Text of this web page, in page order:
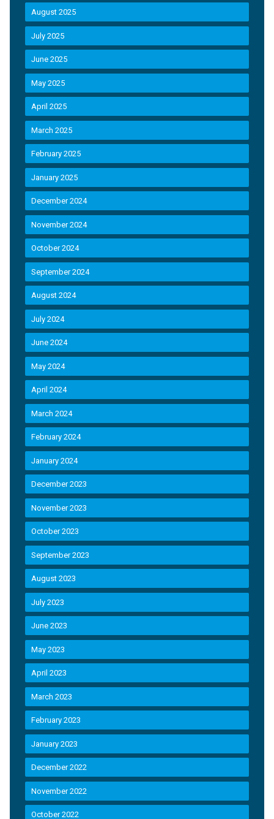
August 2025
July 2025
June 2025
May 2025
April 2025
March 2025
February 2025
January 2025
December 2024
November 2024
October 2024
September 2024
August 2024
July 2024
June 2024
May 2024
April 2024
March 2024
February 2024
January 2024
December 2023
November 2023
October 2023
September 2023
August 2023
July 2023
June 2023
May 2023
April 2023
March 2023
February 2023
January 2023
December 2022
November 2022
October 2022